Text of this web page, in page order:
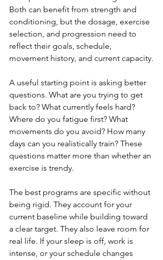
Both can benefit from strength and
conditioning, but the dosage, exercise
selection, and progression need to
reflect their goals, schedule,
movement history, and current capacity.
A useful starting point is asking better
questions. What are you trying to get
back to? What currently feels hard?
Where do you fatigue first? What
movements do you avoid? How many
days can you realistically train? These
questions matter more than whether an
exercise is trendy.
The best programs are specific without
being rigid. They account for your
current baseline while building toward
a clear target. They also leave room for
real life. If your sleep is off, work is
intense, or your schedule changes